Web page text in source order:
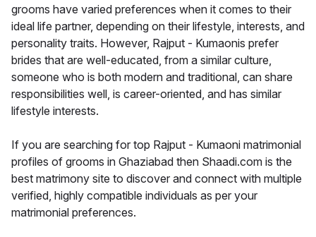
grooms have varied preferences when it comes to their
ideal life partner, depending on their lifestyle, interests, and
personality traits. However, Rajput - Kumaonis prefer
brides that are well-educated, from a similar culture,
someone who is both modern and traditional, can share
responsibilities well, is career-oriented, and has similar
lifestyle interests.
If you are searching for top Rajput - Kumaoni matrimonial
profiles of grooms in Ghaziabad then Shaadi.com is the
best matrimony site to discover and connect with multiple
verified, highly compatible individuals as per your
matrimonial preferences.